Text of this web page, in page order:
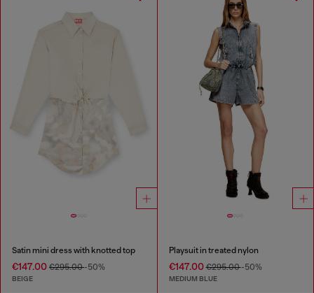
Satin mini dress with knotted top
€147.00 €295.00-50%
BEIGE
Playsuit in treated nylon
€147.00€295.00-50%
MEDIUM BLUE